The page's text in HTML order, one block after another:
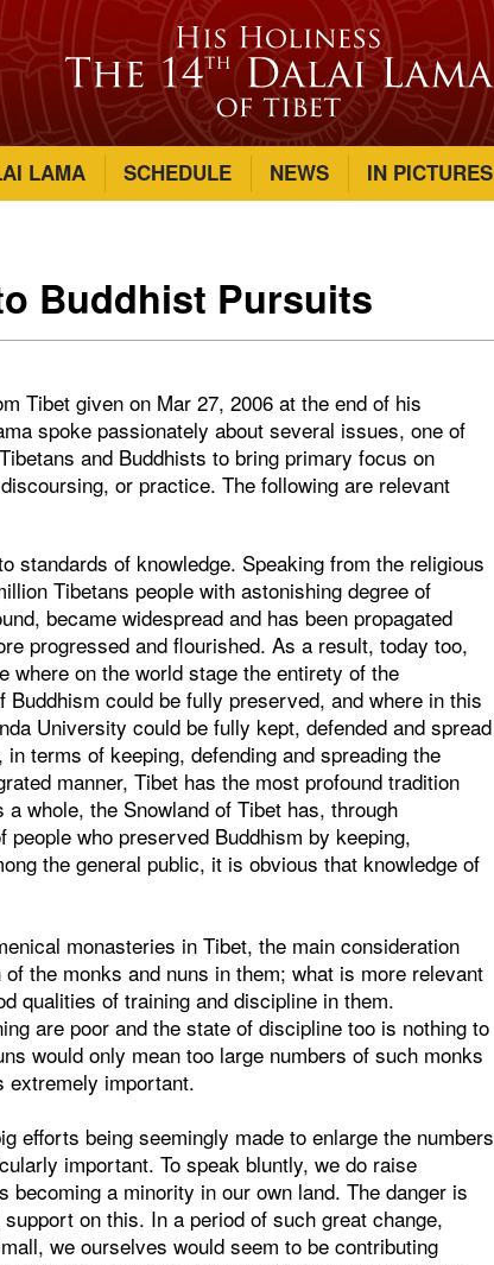
LAMA SCHEDULE NEWS IN PICTURES
Buddhist Pursuits
Tibet given on Mar 27, 2006 at the end of his
spoke passionately about several issues, one of
and Buddhists to bring primary focus on
or practice. The following are relevant
standards of knowledge. Speaking from the religious
Tibetans people with astonishing degree of
became widespread and has been propagated
progressed and flourished. As a result, today too,
where on the world stage the entirety of the
Buddhism could be fully preserved, and where in this
University could be fully kept, defended and spread
terms of keeping, defending and spreading the
manner, Tibet has the most profound tradition
whole, the Snowland of Tibet has, through
who preserved Buddhism by keeping,
the general public, it is obvious that knowledge of
monasteries in Tibet, the main consideration
the monks and nuns in them; what is more relevant
qualities of training and discipline in them.
are poor and the state of discipline too is nothing to
would only mean too large numbers of such monks
extremely important.
efforts being seemingly made to enlarge the numbers
important. To speak bluntly, we do raise
a minority in our own land. The danger is
on this. In a period of such great change,
we ourselves would seem to be contributing